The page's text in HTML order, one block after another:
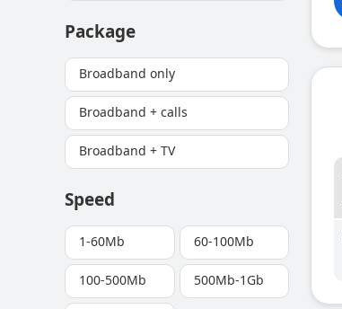
Package
Broadband only
Broadband + calls
Broadband + TV
Speed
1-60Mb 60-100Mb
100-500Mb 500Mb-1Gb